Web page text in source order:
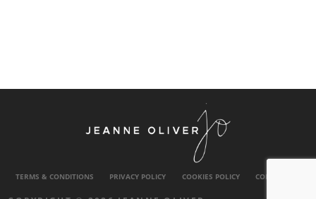
TERMS & CONDITIONS PRIVACY POLICY COOKIES POLICY CONTACT US